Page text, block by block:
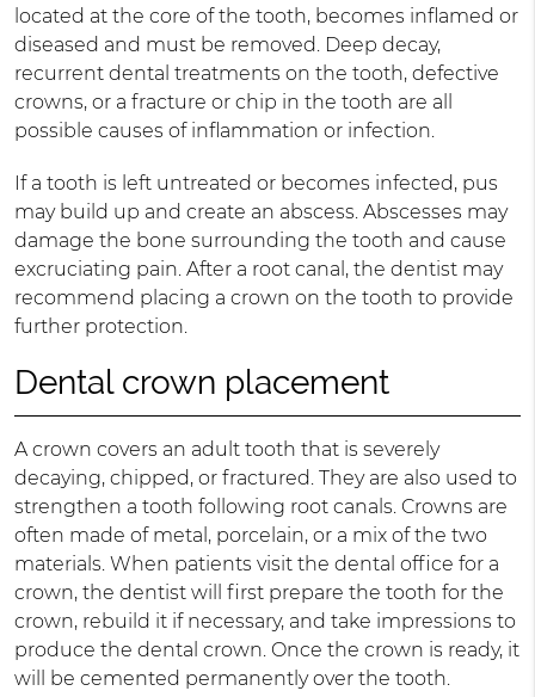
located at the core of the tooth, becomes inflamed or
diseased and must be removed. Deep decay,
recurrent dental treatments on the tooth, defective
crowns, or a fracture or chip in the tooth are all
possible causes of inflammation or infection.
If a tooth is left untreated or becomes infected, pus
may build up and create an abscess. Abscesses may
damage the bone surrounding the tooth and cause
excruciating pain. After a root canal, the dentist may
recommend placing a crown on the tooth to provide
further protection.
Dental crown placement
A crown covers an adult tooth that is severely
decaying, chipped, or fractured. They are also used to
strengthen a tooth following root canals. Crowns are
often made of metal, porcelain, or a mix of the two
materials. When patients visit the dental office for a
crown, the dentist will first prepare the tooth for the
crown, rebuild it if necessary, and take impressions to
produce the dental crown. Once the crown is ready, it
will be cemented permanently over the tooth.